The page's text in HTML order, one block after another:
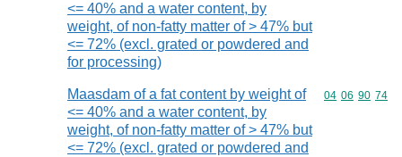
<= 40% and a water content, by
weight, of non-fatty matter of > 47% but
<= 72% (excl. grated or powdered and
for processing)
Maasdam of a fat content by weight of
<= 40% and a water content, by
weight, of non-fatty matter of > 47% but
<= 72% (excl. grated or powdered and
Commodity
04 06 90 74